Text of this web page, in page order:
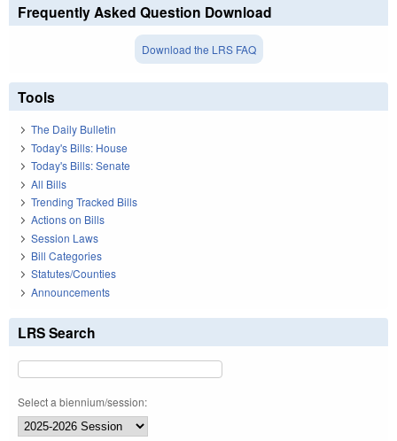
Frequently Asked Question Download
Download the LRS FAQ
Tools
The Daily Bulletin
Today's Bills: House
Today's Bills: Senate
All Bills
Trending Tracked Bills
Actions on Bills
Session Laws
Bill Categories
Statutes/Counties
Announcements
LRS Search
Select a biennium/session: